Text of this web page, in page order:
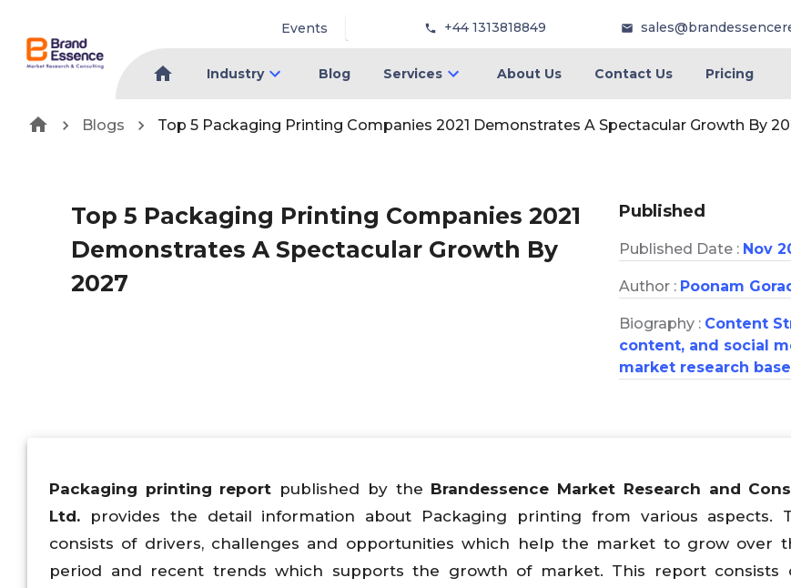
Events +44 1313818849
Industry Blog Services About Us Contact Us Pricing
Blogs Top 5 Packaging Printing Companies 2021 Demonstrates A Spectacular Growth By
Top 5 Packaging Printing Companies 2021
Demonstrates A Spectacular Growth By
2027
Published
Published Date : Nov
Author : Poonam
Biography : Content
content, and social
market research
Packaging printing report published by the Brandessence Market Research and
Ltd. provides the detail information about Packaging printing from various aspects.
consists of drivers, challenges and opportunities which help the market to grow over
period and recent trends which supports the growth of market. This report consists